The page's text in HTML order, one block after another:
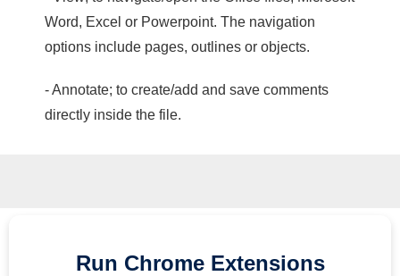
Word, Excel or Powerpoint. The navigation
options include pages, outlines or objects.
- Annotate; to create/add and save comments
directly inside the file.
Run Chrome Extensions